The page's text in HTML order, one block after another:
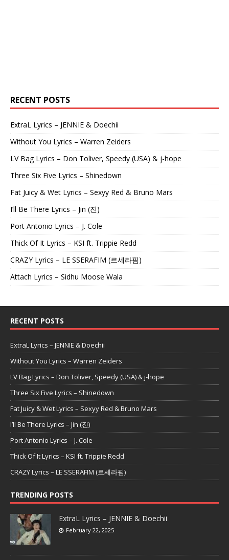
RECENT POSTS
ExtraL Lyrics – JENNIE & Doechii
Without You Lyrics – Warren Zeiders
LV Bag Lyrics – Don Toliver, Speedy (USA) & j-hope
Three Six Five Lyrics – Shinedown
Fat Juicy & Wet Lyrics – Sexyy Red & Bruno Mars
I’ll Be There Lyrics – Jin (진)
Port Antonio Lyrics – J. Cole
Thick Of It Lyrics – KSI ft. Trippie Redd
CRAZY Lyrics – LE SSERAFIM (르세라핌)
Attach Lyrics – Sidhu Moose Wala
RECENT POSTS
ExtraL Lyrics – JENNIE & Doechii
Without You Lyrics – Warren Zeiders
LV Bag Lyrics – Don Toliver, Speedy (USA) & j-hope
Three Six Five Lyrics – Shinedown
Fat Juicy & Wet Lyrics – Sexyy Red & Bruno Mars
I’ll Be There Lyrics – Jin (진)
Port Antonio Lyrics – J. Cole
Thick Of It Lyrics – KSI ft. Trippie Redd
CRAZY Lyrics – LE SSERAFIM (르세라핌)
TRENDING POSTS
ExtraL Lyrics – JENNIE & Doechii
February 22, 2025